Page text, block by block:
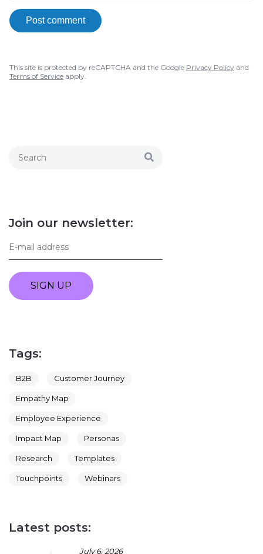
Post comment
This site is protected by reCAPTCHA and the Google Privacy Policy and
Terms of Service apply.
Join our newsletter:
SIGN UP
Tags:
B2B Customer Journey
Empathy Map
Employee Experience
Impact Map Personas
Research Templates
Touchpoints Webinars
Latest posts:
July 6, 2026